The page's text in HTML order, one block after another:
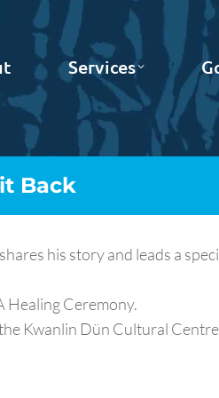
Services
Back
his story and leads a
Healing Ceremony.
Kwanlin Dün Cultural